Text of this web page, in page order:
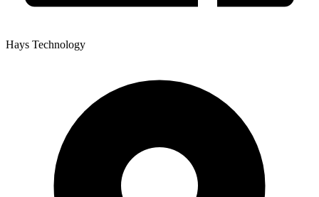
Hays Technology